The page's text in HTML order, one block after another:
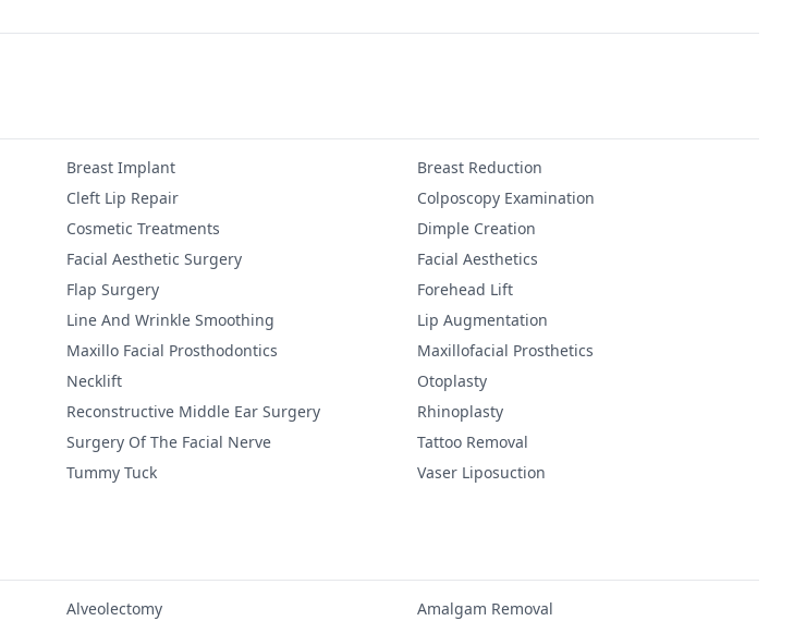
Breast Implant
Breast Reduction
Cleft Lip Repair
Colposcopy Examination
Cosmetic Treatments
Dimple Creation
Facial Aesthetic Surgery
Facial Aesthetics
Flap Surgery
Forehead Lift
Line And Wrinkle Smoothing
Lip Augmentation
Maxillo Facial Prosthodontics
Maxillofacial Prosthetics
Necklift
Otoplasty
Reconstructive Middle Ear Surgery
Rhinoplasty
Surgery Of The Facial Nerve
Tattoo Removal
Tummy Tuck
Vaser Liposuction
Alveolectomy
Amalgam Removal